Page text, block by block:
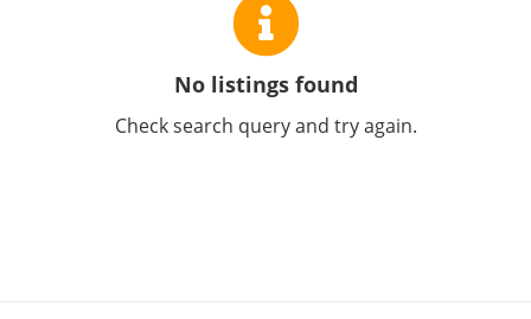
No listings found
Check search query and try again.